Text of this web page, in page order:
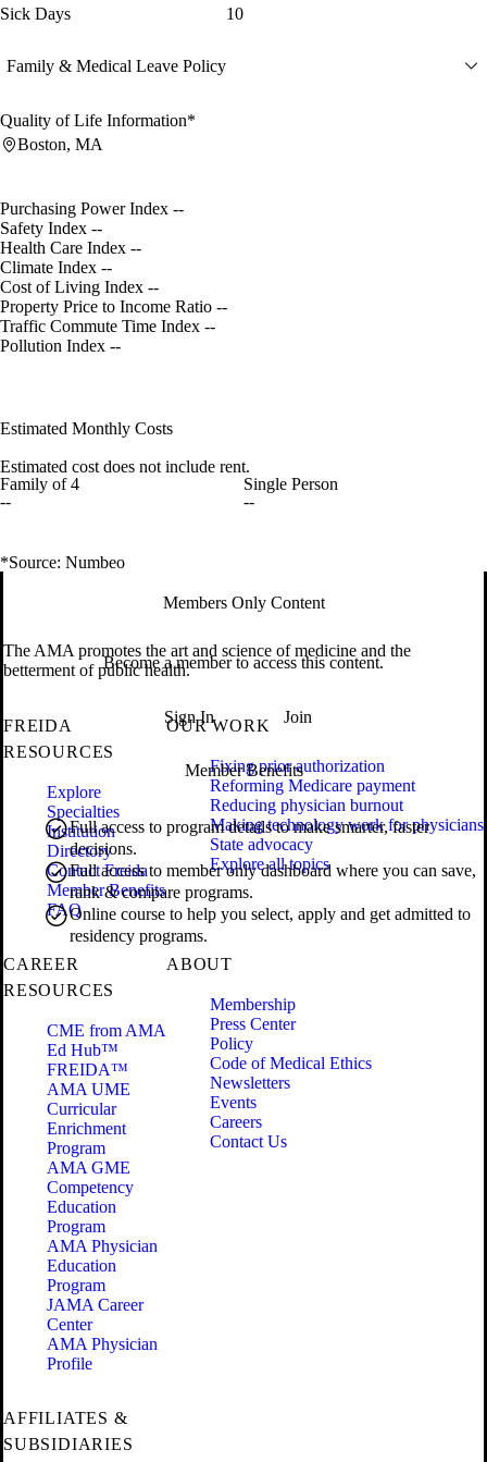
Sick Days 10
Family & Medical Leave Policy
Quality of Life Information*
Boston, MA
Purchasing Power Index --
Safety Index --
Health Care Index --
Climate Index --
Cost of Living Index --
Property Price to Income Ratio --
Traffic Commute Time Index --
Pollution Index --
Estimated Monthly Costs
Estimated cost does not include rent.
Family of 4
--
Single Person
--
*Source: Numbeo
Members Only Content
Become a member to access this content.
Sign In Join
Member Benefits
Full access to program details to make smarter, faster
decisions.
Full access to member only dashboard where you can save,
rank & compare programs.
Online course to help you select, apply and get admitted to
residency programs.
The AMA promotes the art and science of medicine and the
betterment of public health.
FREIDA
RESOURCES
Explore
Specialties
Institution
Directory
Contact Freida
Member Benefits
FAQ
OUR WORK
Fixing prior authorization
Reforming Medicare payment
Reducing physician burnout
Making technology work for physicians
State advocacy
Explore all topics
CAREER
RESOURCES
CME from AMA
Ed Hub™
FREIDA™
AMA UME
Curricular
Enrichment
Program
AMA GME
Competency
Education
Program
AMA Physician
Education
Program
JAMA Career
Center
AMA Physician
Profile
ABOUT
Membership
Press Center
Policy
Code of Medical Ethics
Newsletters
Events
Careers
Contact Us
AFFILIATES &
SUBSIDIARIES